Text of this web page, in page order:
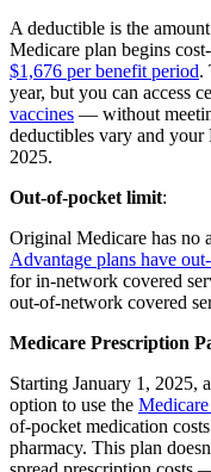
A deductible is the
Medicare plan begins
$1,676 per benefit period.
year, but you can access
vaccines — without
deductibles vary and your
2025.
Out-of-pocket limit:
Original Medicare has no
Advantage plans have
for in-network covered
out-of-network covered
Medicare Prescription
Starting January 1, 2025,
option to use the
of-pocket medication
pharmacy. This plan